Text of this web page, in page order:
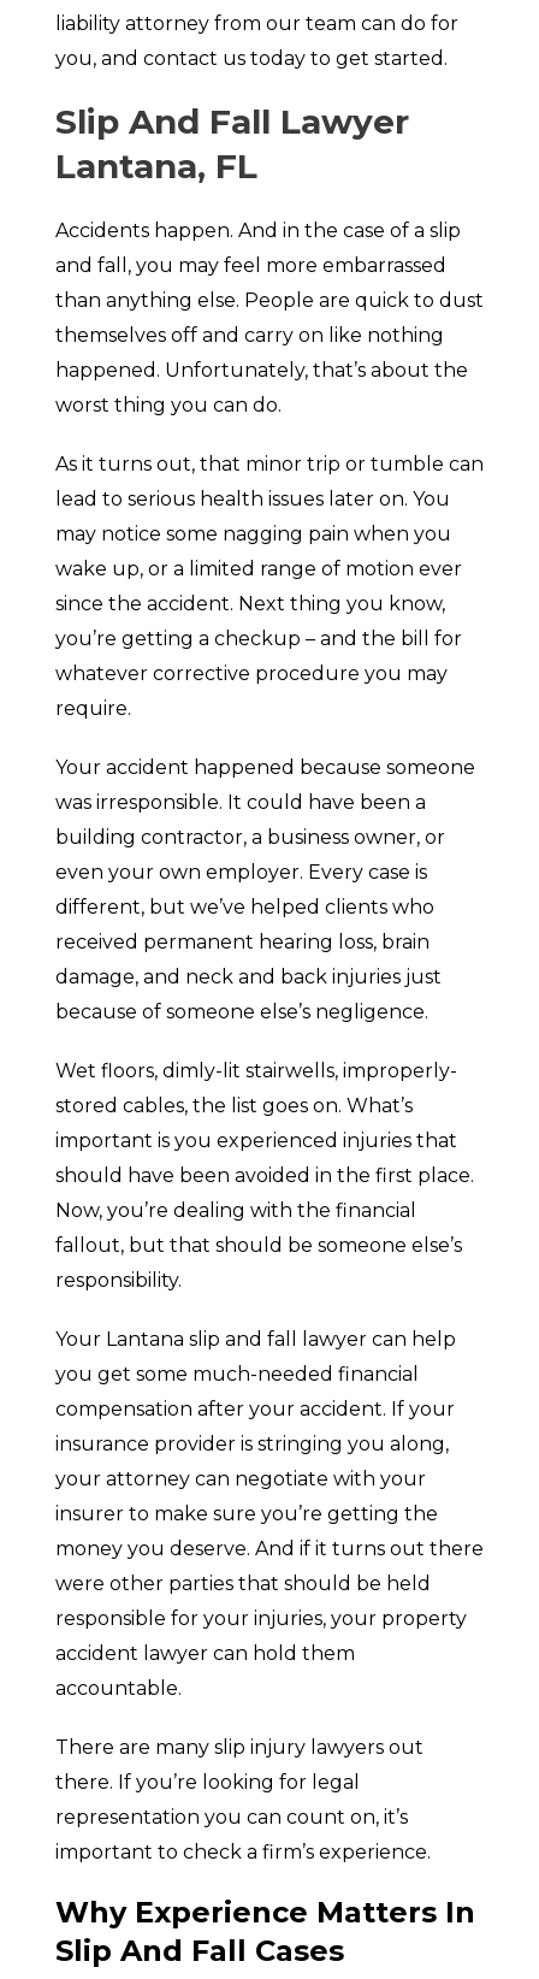
liability attorney from our team can do for
you, and contact us today to get started.
Slip And Fall Lawyer
Lantana, FL
Accidents happen. And in the case of a slip
and fall, you may feel more embarrassed
than anything else. People are quick to dust
themselves off and carry on like nothing
happened. Unfortunately, that’s about the
worst thing you can do.
As it turns out, that minor trip or tumble can
lead to serious health issues later on. You
may notice some nagging pain when you
wake up, or a limited range of motion ever
since the accident. Next thing you know,
you’re getting a checkup – and the bill for
whatever corrective procedure you may
require.
Your accident happened because someone
was irresponsible. It could have been a
building contractor, a business owner, or
even your own employer. Every case is
different, but we’ve helped clients who
received permanent hearing loss, brain
damage, and neck and back injuries just
because of someone else’s negligence.
Wet floors, dimly-lit stairwells, improperly-
stored cables, the list goes on. What’s
important is you experienced injuries that
should have been avoided in the first place.
Now, you’re dealing with the financial
fallout, but that should be someone else’s
responsibility.
Your Lantana slip and fall lawyer can help
you get some much-needed financial
compensation after your accident. If your
insurance provider is stringing you along,
your attorney can negotiate with your
insurer to make sure you’re getting the
money you deserve. And if it turns out there
were other parties that should be held
responsible for your injuries, your property
accident lawyer can hold them
accountable.
There are many slip injury lawyers out
there. If you’re looking for legal
representation you can count on, it’s
important to check a firm’s experience.
Why Experience Matters In
Slip And Fall Cases